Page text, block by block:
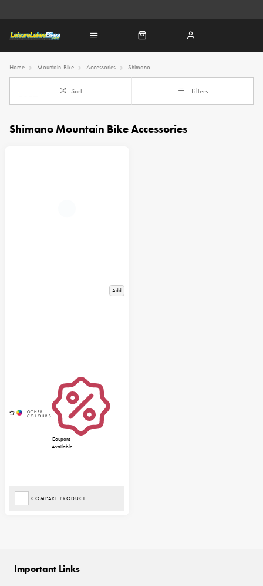
Home Mountain-Bike Accessories Shimano
Sort Filters
Shimano Mountain Bike Accessories
Add
Coupons
Available
COMPARE PRODUCT
Important Links